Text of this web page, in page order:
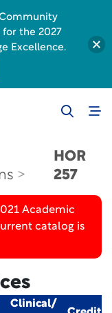
HOR
257
Academic
catalog is
Clinical/
for the 2027
Excellence.